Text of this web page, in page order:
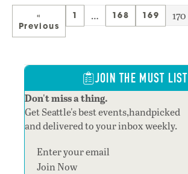
«
Previous
1 … 168 169 170
JOIN THE MUST LIST
Don't miss a thing.
Get Seattle's best events,handpicked
and delivered to your inbox weekly.
Section
Join Now